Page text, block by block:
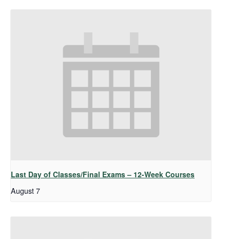
Last Day of Classes/Final Exams – 12-Week Courses
August 7